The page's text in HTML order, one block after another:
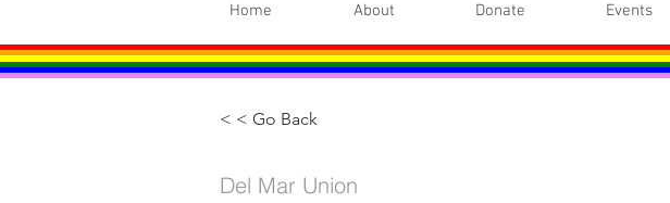
Home About Donate Events
< < Go Back
Del Mar Union